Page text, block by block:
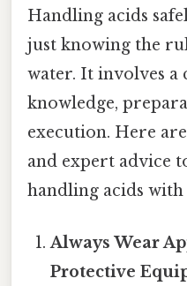
Handling acids
just knowing the
water. It involves
knowledge,
execution. Here
and expert advice
handling acids
Always Wear
Protective